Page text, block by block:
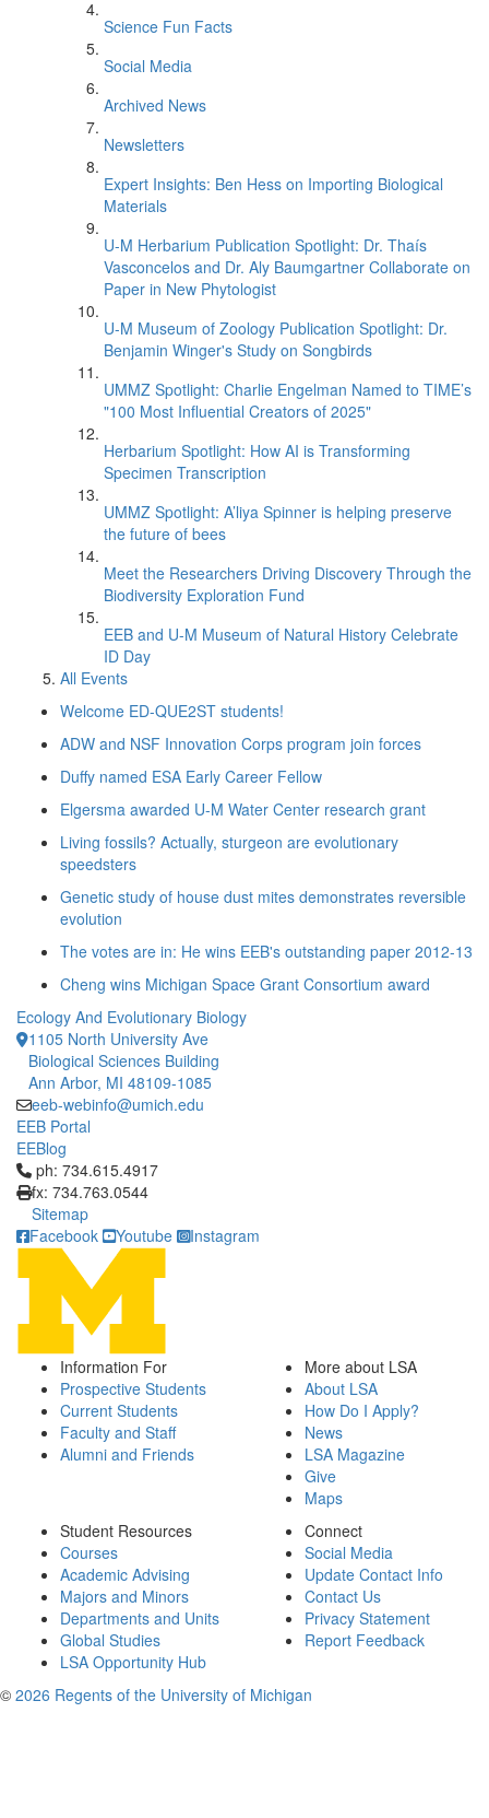
Science Fun Facts
Social Media
Archived News
Newsletters
Expert Insights: Ben Hess on Importing Biological
Materials
U-M Herbarium Publication Spotlight: Dr. Thaís
Vasconcelos and Dr. Aly Baumgartner Collaborate on
Paper in New Phytologist
U-M Museum of Zoology Publication Spotlight: Dr.
Benjamin Winger's Study on Songbirds
UMMZ Spotlight: Charlie Engelman Named to TIME’s
"100 Most Influential Creators of 2025"
Herbarium Spotlight: How AI is Transforming
Specimen Transcription
UMMZ Spotlight: A’liya Spinner is helping preserve
the future of bees
Meet the Researchers Driving Discovery Through the
Biodiversity Exploration Fund
EEB and U-M Museum of Natural History Celebrate
ID Day
All Events
Welcome ED-QUE2ST students!
ADW and NSF Innovation Corps program join forces
Duffy named ESA Early Career Fellow
Elgersma awarded U-M Water Center research grant
Living fossils? Actually, sturgeon are evolutionary
speedsters
Genetic study of house dust mites demonstrates reversible
evolution
The votes are in: He wins EEB's outstanding paper 2012-13
Cheng wins Michigan Space Grant Consortium award
Ecology And Evolutionary Biology
1105 North University Ave
Biological Sciences Building
Ann Arbor, MI 48109-1085
eeb-webinfo@umich.edu
EEB Portal
EEBlog
Click to call ph: 734.615.4917
ph: 734.615.4917
fx: 734.763.0544
Sitemap
Facebook
Youtube Instagram
Information For
Prospective Students
Current Students
Faculty and Staff
Alumni and Friends
More about LSA
About LSA
How Do I Apply?
News
LSA Magazine
Give
Maps
Student Resources
Courses
Academic Advising
Majors and Minors
Departments and Units
Global Studies
LSA Opportunity Hub
Connect
Social Media
Update Contact Info
Contact Us
Privacy Statement
Report Feedback
© 2026 Regents of the University of Michigan